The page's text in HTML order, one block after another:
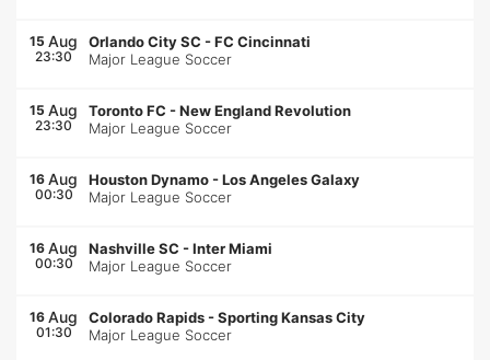
15 Aug
23:30
Orlando City SC -FC Cincinnati
Major League Soccer
15 Aug
23:30
Toronto FC -New England Revolution
Major League Soccer
16 Aug
00:30
Houston Dynamo -Los Angeles Galaxy
Major League Soccer
16 Aug
00:30
Nashville SC -Inter Miami
Major League Soccer
16 Aug
01:30
Colorado Rapids -Sporting Kansas City
Major League Soccer